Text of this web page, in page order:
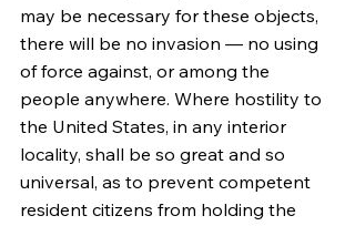
may be necessary for these objects,
there will be no invasion — no using
of force against, or among the
people anywhere. Where hostility to
the United States, in any interior
locality, shall be so great and so
universal, as to prevent competent
resident citizens from holding the